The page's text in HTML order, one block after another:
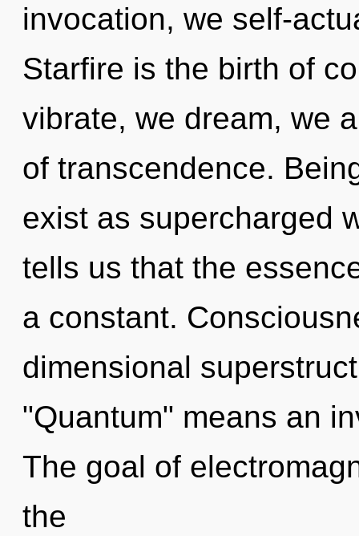
invocation, we self-
Starfire is the birth of
vibrate, we dream, we
of transcendence.
exist as supercharged
tells us that the
a constant.
dimensional
"Quantum" means an
The goal of
the